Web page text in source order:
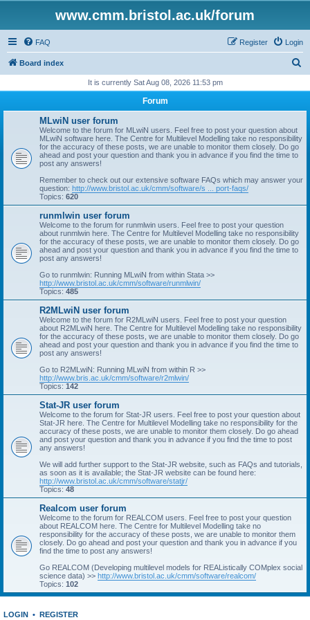
www.cmm.bristol.ac.uk/forum
FAQ Login
Register
Board index
r
It is currently Sat Aug 08, 2026 11:53 pm
Forum
MLwiN user forum
Welcome to the forum for MLwiN users. Feel free to post your question about
MLwiN software here. The Centre for Multilevel Modelling take no responsibility
for the accuracy of these posts, we are unable to monitor them closely. Do go
ahead and post your question and thank you in advance if you find the time to
post any answers!
Remember to check out our extensive software FAQs which may answer your
question: http://www.bristol.ac.uk/cmm/software/s ... port-faqs/
Topics: 620
runmlwin user forum
Welcome to the forum for runmlwin users. Feel free to post your question
about runmlwin here. The Centre for Multilevel Modelling take no responsibility
for the accuracy of these posts, we are unable to monitor them closely. Do go
ahead and post your question and thank you in advance if you find the time to
post any answers!
Go to runmlwin: Running MLwiN from within Stata >>
http://www.bristol.ac.uk/cmm/software/runmlwin/
Topics: 485
R2MLwiN user forum
Welcome to the forum for R2MLwiN users. Feel free to post your question
about R2MLwiN here. The Centre for Multilevel Modelling take no responsibility
for the accuracy of these posts, we are unable to monitor them closely. Do go
ahead and post your question and thank you in advance if you find the time to
post any answers!
Go to R2MLwiN: Running MLwiN from within R >>
http://www.bris.ac.uk/cmm/software/r2mlwin/
Topics: 142
Stat-JR user forum
Welcome to the forum for Stat-JR users. Feel free to post your question about
Stat-JR here. The Centre for Multilevel Modelling take no responsibility for the
accuracy of these posts, we are unable to monitor them closely. Do go ahead
and post your question and thank you in advance if you find the time to post
any answers!
We will add further support to the Stat-JR website, such as FAQs and tutorials,
as soon as it is available; the Stat-JR website can be found here:
http://www.bristol.ac.uk/cmm/software/statjr/
Topics: 48
Realcom user forum
Welcome to the forum for REALCOM users. Feel free to post your question
about REALCOM here. The Centre for Multilevel Modelling take no
responsibility for the accuracy of these posts, we are unable to monitor them
closely. Do go ahead and post your question and thank you in advance if you
find the time to post any answers!
Go REALCOM (Developing multilevel models for REAListically COMplex social
science data) >> http://www.bristol.ac.uk/cmm/software/realcom/
Topics: 102
LOGIN • REGISTER